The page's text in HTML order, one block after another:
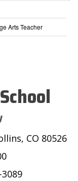
Arts Teacher
CO 80526